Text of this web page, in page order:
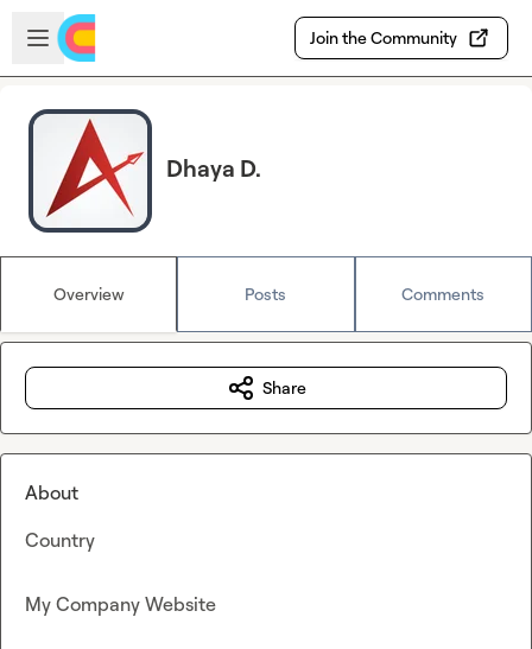
Skip to main content
Open sidebar
Join the Community
Dhaya D.
Overview Posts Comments
Share
About
Country
My Company Website